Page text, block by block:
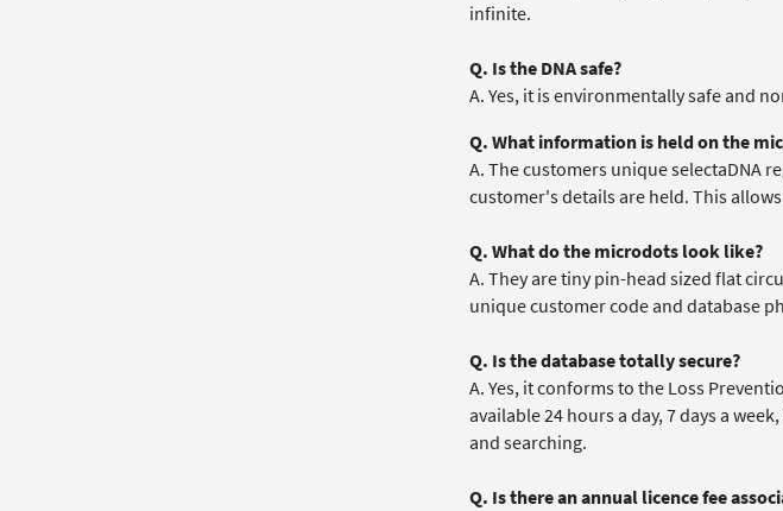
infinite.
Q. Is the DNA safe?
A. Yes, it is environmentally safe and
Q. What information is held on the
A. The customers unique selectaDNA
customer's details are held. This
Q. What do the microdots look like?
A. They are tiny pin-head sized flat
unique customer code and database
Q. Is the database totally secure?
A. Yes, it conforms to the Loss
available 24 hours a day, 7 days a
and searching.
Q. Is there an annual licence fee